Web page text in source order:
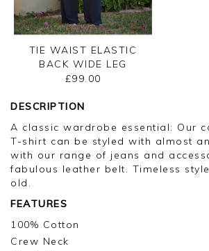
TIE WAIST ELASTIC
BACK WIDE LEG
TROUSER
£99.00
DESCRIPTION
A classic wardrobe essential: Our
T-shirt can be styled with almost
with our range of jeans and
fabulous leather belt. Timeless
old.
FEATURES
100% Cotton
Crew Neck